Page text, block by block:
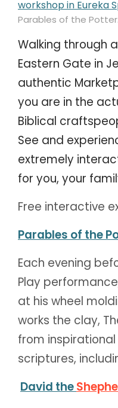
Parables of the Potter.
Walking through
Eastern Gate in
authentic
you are in the
Biblical
See and
extremely
for you, your
Free interactive
Parables of the
Each evening
Play
at his wheel
works the clay,
from
scriptures,
David the